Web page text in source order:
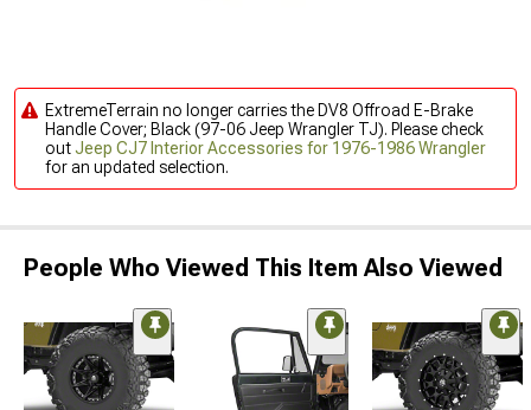
ExtremeTerrain no longer carries the DV8 Offroad E-Brake
Handle Cover; Black (97-06 Jeep Wrangler TJ). Please check
outJeep CJ7 Interior Accessories for 1976-1986 Wrangler
for an updated selection.
People Who Viewed This Item Also Viewed